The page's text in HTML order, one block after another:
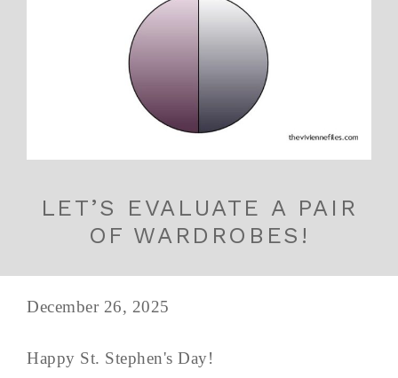
LET’S EVALUATE A PAIR
OF WARDROBES!
December 26, 2025
Happy St. Stephen's Day!